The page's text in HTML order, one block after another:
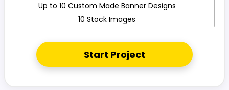
Up to 10 Custom Made Banner Designs
10 Stock Images
Content Management System (CMS)
Start Project